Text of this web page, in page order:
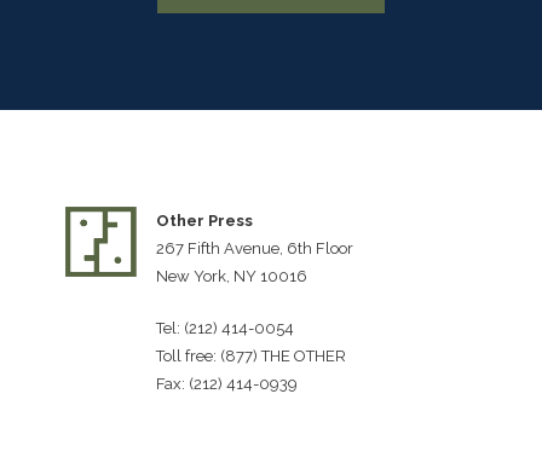
Other Press
267 Fifth Avenue, 6th Floor
New York, NY 10016
Tel: (212) 414-0054
Toll free: (877) THE OTHER
Fax: (212) 414-0939